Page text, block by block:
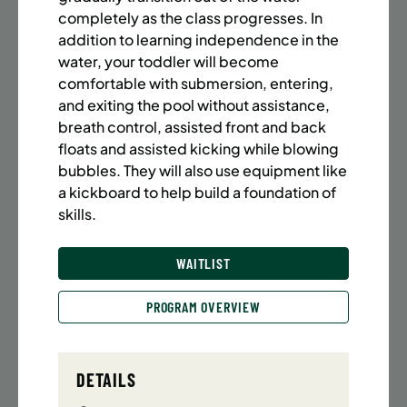
SUMMER MARTIAL ARTS (14-18 YRS) | FULL SUMMER |
6:20PM (40M)
Time: Every Monday, Tuesday, Wednesday and
Thursday from 6/22/26 to 8/13/26
Date: June 22 – August 13
32 sessions
Public $1,472/Member $1,251.2
ENROLL NOW
UPPER EAST SIDE 8 SPACES LEFT
SUMMER MARTIAL ARTS (14-18 YRS) | FULL SUMMER |
Time: Every Monday, Tuesday, Wednesday and
Thursday from 6/22/26 to 8/13/26
DETAILS
completely as the class progresses. In
addition to learning independence in the
water, your toddler will become
comfortable with submersion, entering,
and exiting the pool without assistance,
breath control, assisted front and back
floats and assisted kicking while blowing
bubbles. They will also use equipment like
a kickboard to help build a foundation of
skills.
WAITLIST
PROGRAM OVERVIEW